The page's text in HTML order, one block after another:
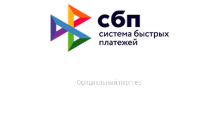
Официальный партнер